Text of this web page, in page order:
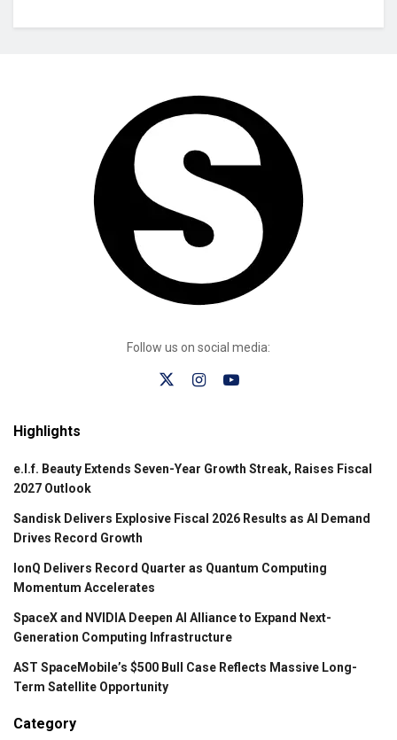
Follow us on social media:
Highlights
e.l.f. Beauty Extends Seven-Year Growth Streak, Raises Fiscal
2027 Outlook
Sandisk Delivers Explosive Fiscal 2026 Results as AI Demand
Drives Record Growth
IonQ Delivers Record Quarter as Quantum Computing
Momentum Accelerates
SpaceX and NVIDIA Deepen AI Alliance to Expand Next-
Generation Computing Infrastructure
AST SpaceMobile’s $500 Bull Case Reflects Massive Long-
Term Satellite Opportunity
Category